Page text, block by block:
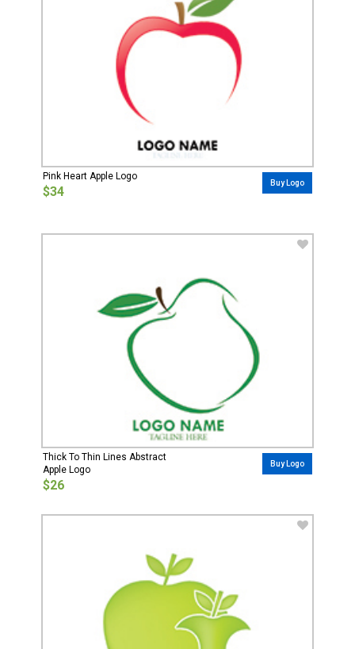
Pink Heart Apple Logo
$34
Buy Logo
Thick To Thin Lines Abstract
Apple Logo
$26
Buy Logo